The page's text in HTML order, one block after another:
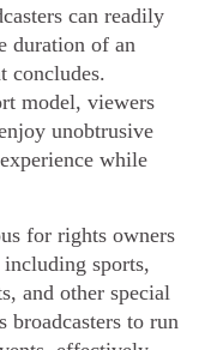
can readily
duration of an
concludes.
model, viewers
unobtrusive
while
for rights owners
sports,
and other special
broadcasters to run